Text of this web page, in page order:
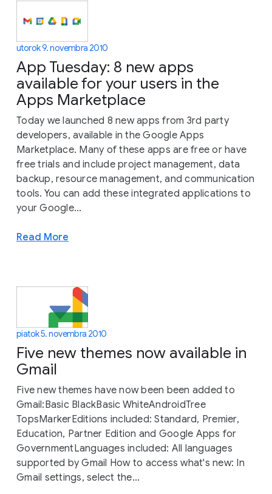
utorok 9. novembra 2010
App Tuesday: 8 new apps
available for your users in the
Apps Marketplace
Today we launched 8 new apps from 3rd party
developers, available in the Google Apps
Marketplace. Many of these apps are free or have
free trials and include project management, data
backup, resource management, and communication
tools. You can add these integrated applications to
your Google...
Read More
piatok 5. novembra 2010
Five new themes now available in
Gmail
Five new themes have now been been added to
Gmail:Basic BlackBasic WhiteAndroidTree
TopsMarkerEditions included: Standard, Premier,
Education, Partner Edition and Google Apps for
GovernmentLanguages included: All languages
supported by Gmail How to access what's new: In
Gmail settings, select the...